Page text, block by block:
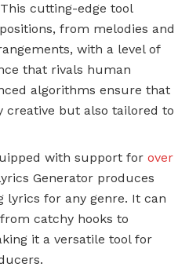
cutting-edge tool
from melodies and
with a level of
that rivals human
algorithms ensure that
creative but also tailored to
with support forover
Generator produces
lyrics for any genre. It can
catchy hooks to
it a versatile tool for